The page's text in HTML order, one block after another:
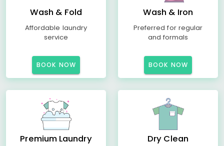
Wash & Fold
Affordable laundry
service
BOOK NOW
Wash & Iron
Preferred for regular
and formals
BOOK NOW
Premium Laundry Dry Clean